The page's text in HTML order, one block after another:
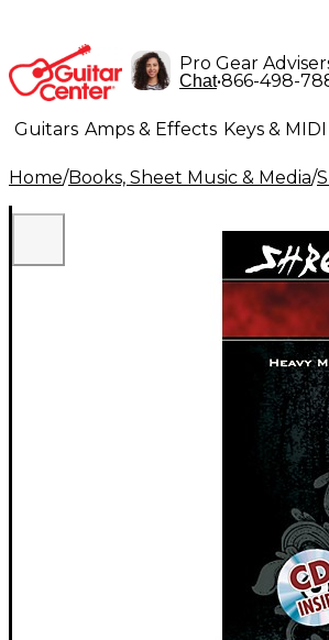
Pro Gear
Chat•866-498-
Guitars Amps & Effects Keys & MIDI
Lighting Band & Orchestra
Home/Books, Sheet Music & Media/